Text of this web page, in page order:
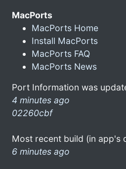
MacPorts
MacPorts Home
Install MacPorts
MacPorts FAQ
MacPorts News
Port Information was
4 minutes ago
02260cbf
Most recent build (in app's
6 minutes ago